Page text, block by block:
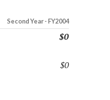
Second Year - FY2004
$0
$0